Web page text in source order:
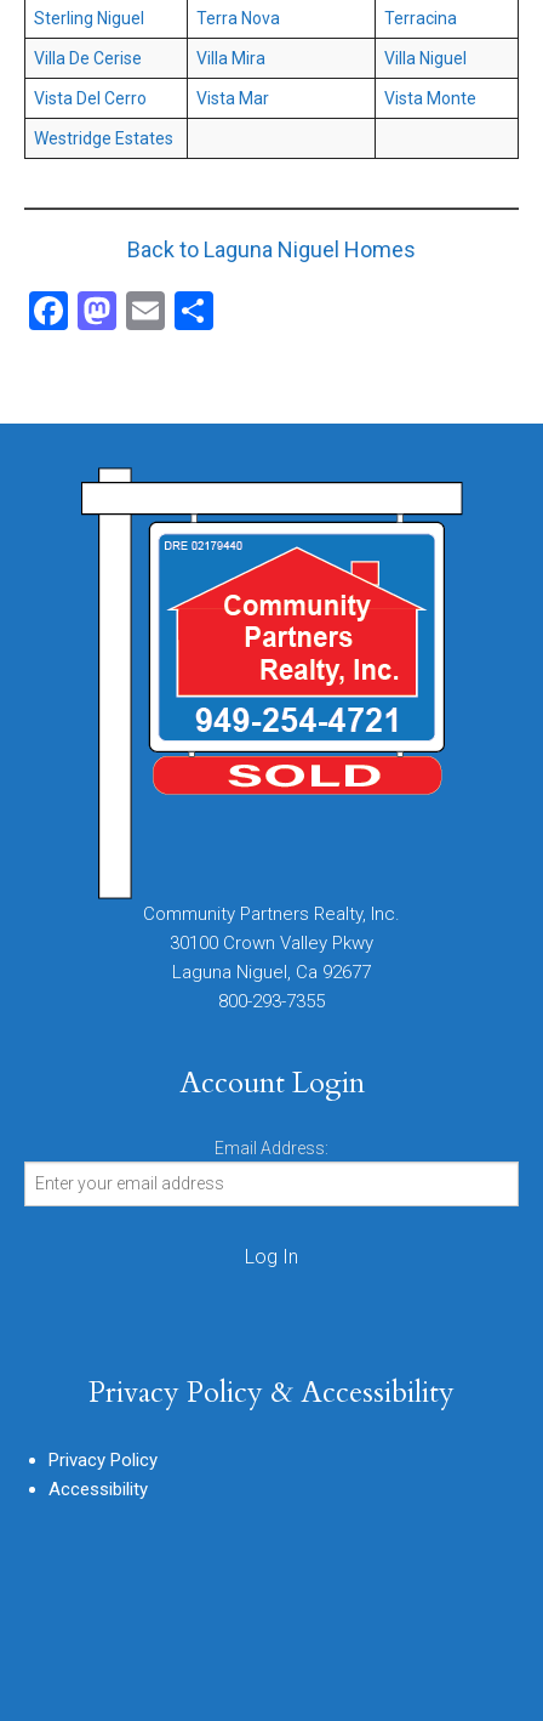
Sterling Niguel Terra Nova Terracina
Villa De Cerise Villa Mira Villa Niguel
Vista Del Cerro Vista Mar Vista Monte
Westridge Estates
Back to Laguna Niguel Homes
Facebook
Mastodon
Email
Community Partners Realty, Inc.
30100 Crown Valley Pkwy
Laguna Niguel, Ca 92677
800-293-7355
Account Login
Email Address:
Privacy Policy & Accessibility
Privacy Policy
Accessibility